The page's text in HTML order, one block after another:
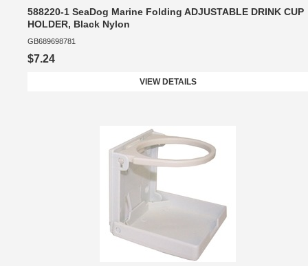
588220-1 SeaDog Marine Folding ADJUSTABLE DRINK CUP
HOLDER, Black Nylon
GB689698781
$7.24
VIEW DETAILS